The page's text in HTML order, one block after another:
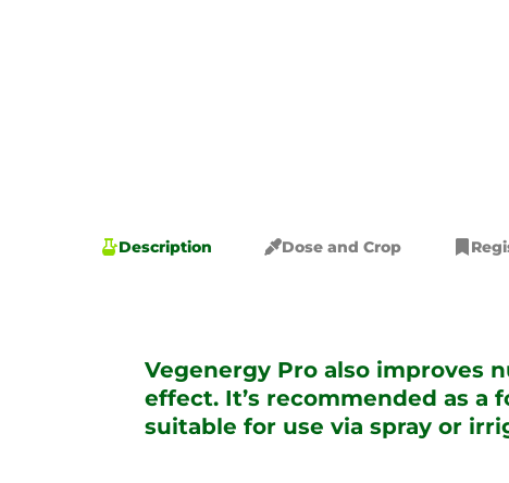
Description Dose and Crop
Vegenergy Pro also
effect. It’s recommended as a
suitable for use via spray or